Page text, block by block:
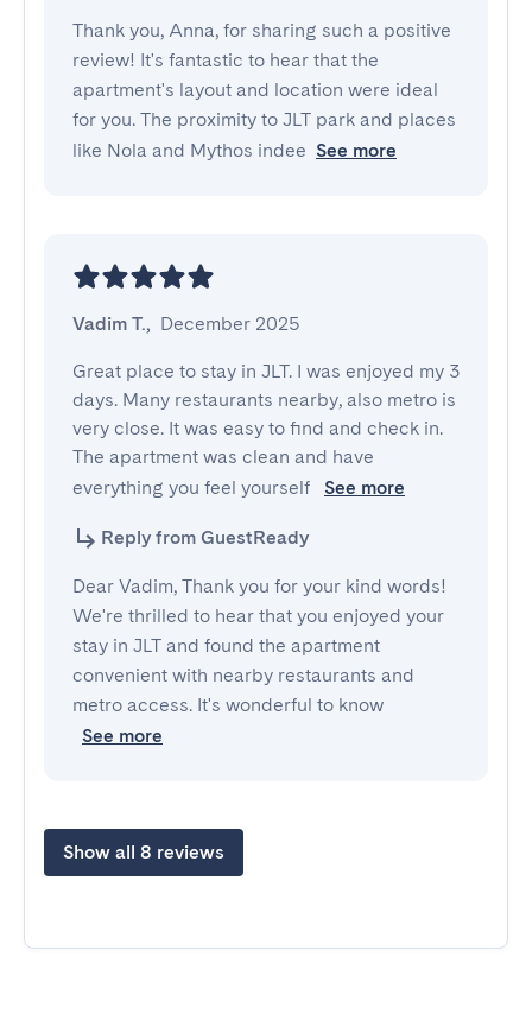
Thank you, Anna, for sharing such a positive
review! It's fantastic to hear that the
apartment's layout and location were ideal
for you. The proximity to JLT park and places
like Nola and Mythos indee See more
Vadim T., December 2025
Great place to stay in JLT. I was enjoyed my 3
days. Many restaurants nearby, also metro is
very close. It was easy to find and check in.
The apartment was clean and have
everything you feel yourself
See more
Reply from GuestReady
Dear Vadim, Thank you for your kind words!
We're thrilled to hear that you enjoyed your
stay in JLT and found the apartment
convenient with nearby restaurants and
metro access. It's wonderful to know
See more
Show all 8 reviews